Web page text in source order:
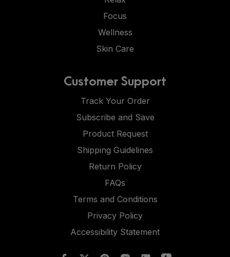
Focus
Wellness
Skin Care
Customer Support
Track Your Order
Subscribe and Save
Product Request
Shipping Guidelines
Return Policy
FAQs
Terms and Conditions
Privacy Policy
Accessibility Statement